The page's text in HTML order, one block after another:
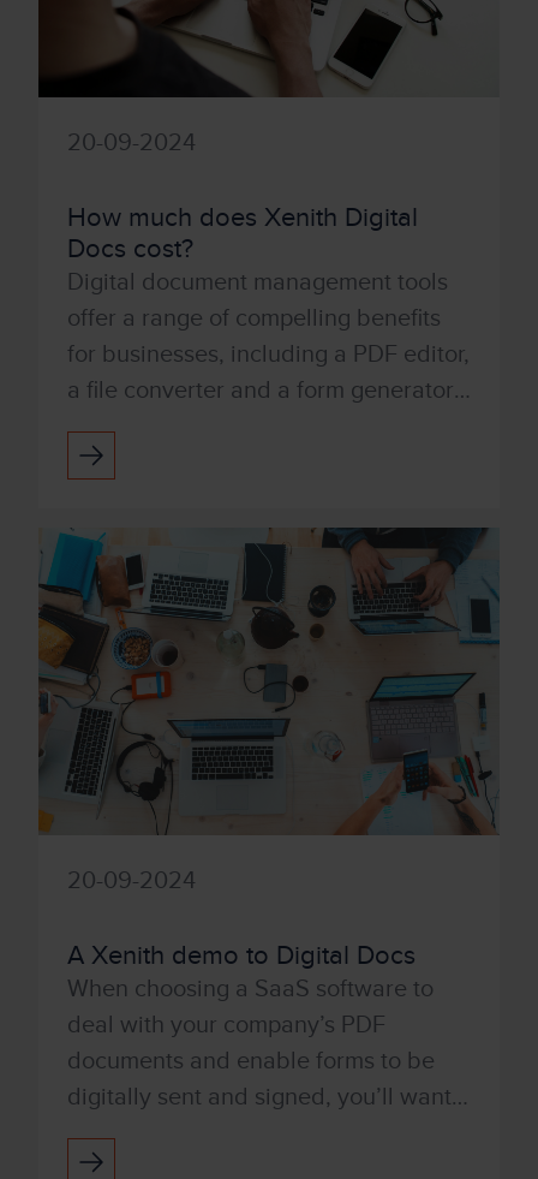
20-09-2024
How much does Xenith Digital
Docs cost?
Digital document management tools
offer a range of compelling benefits
for businesses, including a PDF editor,
a file converter and a form generator.
You can also integrate with digital
signatures qui...
20-09-2024
A Xenith demo to Digital Docs
When choosing a SaaS software to
deal with your company’s PDF
documents and enable forms to be
digitally sent and signed, you’ll want a
product that’s user-friendly and easy
to use. With Tungsten’s Po...